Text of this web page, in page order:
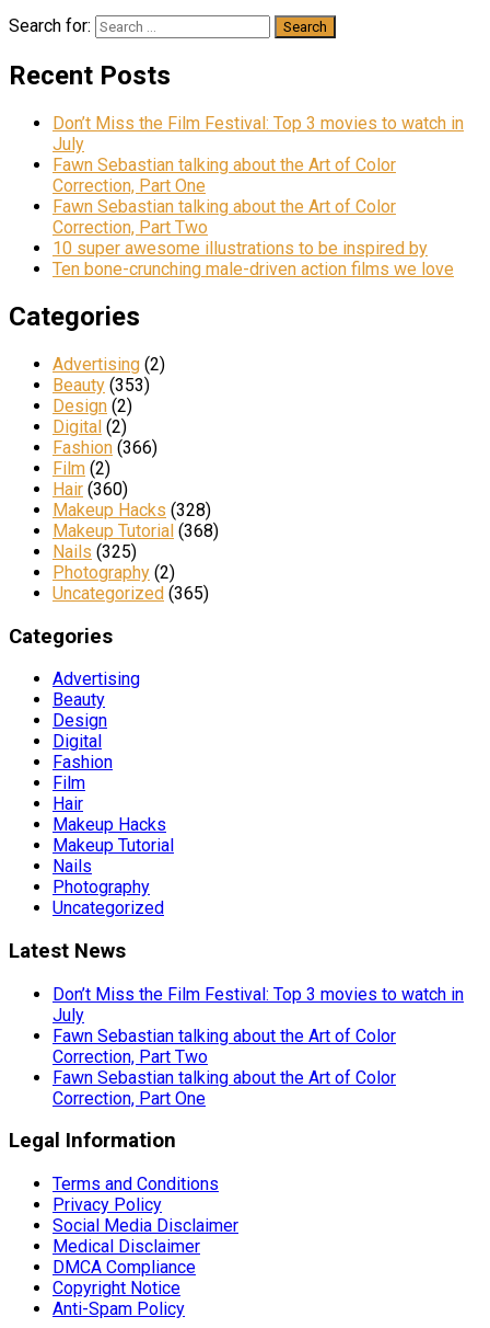
Search for:
Recent Posts
Don’t Miss the Film Festival: Top 3 movies to watch in
July
Fawn Sebastian talking about the Art of Color
Correction, Part One
Fawn Sebastian talking about the Art of Color
Correction, Part Two
10 super awesome illustrations to be inspired by
Ten bone-crunching male-driven action films we love
Categories
Advertising (2)
Beauty (353)
Design (2)
Digital (2)
Fashion (366)
Film (2)
Hair (360)
Makeup Hacks (328)
Makeup Tutorial (368)
Nails (325)
Photography (2)
Uncategorized (365)
Categories
Advertising
Beauty
Design
Digital
Fashion
Film
Hair
Makeup Hacks
Makeup Tutorial
Nails
Photography
Uncategorized
Latest News
Don’t Miss the Film Festival: Top 3 movies to watch in
July
Fawn Sebastian talking about the Art of Color
Correction, Part Two
Fawn Sebastian talking about the Art of Color
Correction, Part One
Legal Information
Terms and Conditions
Privacy Policy
Social Media Disclaimer
Medical Disclaimer
DMCA Compliance
Copyright Notice
Anti-Spam Policy